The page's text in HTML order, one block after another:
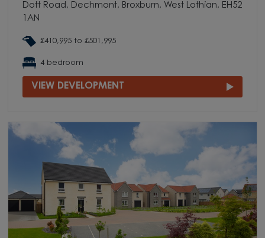
Dott Road, Dechmont, Broxburn, West Lothian, EH52
1AN
£410,995 to £501,995
4 bedroom
VIEW DEVELOPMENT